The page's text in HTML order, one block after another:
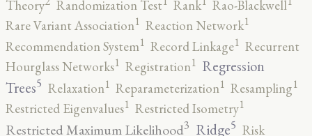
Theory
Randomization Test Rank Rao-Blackwell
Rare Variant Association1 Reaction Network1
Recommendation System1 Record Linkage1 Recurrent
Hourglass Networks1 Registration1 Regression
Trees5 Relaxation1 Reparameterization1 Resampling1
Restricted Eigenvalues1 Restricted Isometry1
Restricted Maximum Likelihood3 Ridge5 Risk